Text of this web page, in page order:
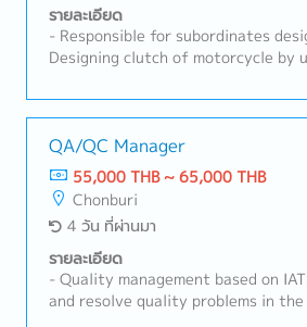
รายละเอียด
- Responsible for subordinates
Designing clutch of motorcycle by
India, Vietnam, Indonesia and etc)
manager - Programming Catia- Other tasks as
needed
QA/QC Manager
55,000 THB ~ 65,000 THB
Chonburi
4 วัน ที่ผ่านมา
รายละเอียด
- Quality management based on
and resolve quality problems in